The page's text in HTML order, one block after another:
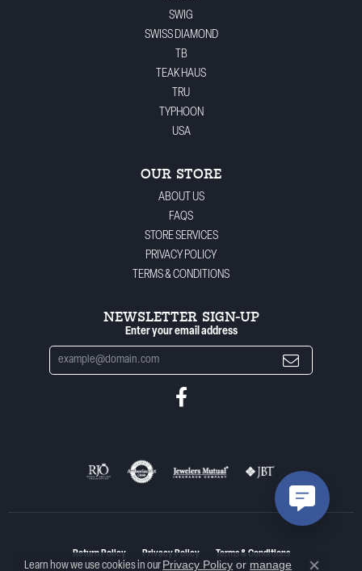
SWIG
SWISS DIAMOND
TB
TEAK HAUS
TRU
TYPHOON
USA
OUR STORE
ABOUT US
FAQS
STORE SERVICES
PRIVACY POLICY
TERMS & CONDITIONS
NEWSLETTER SIGN-UP
Enter your email address
Return Policy Privacy Policy Terms & Conditions
Learn how we use cookies in our Privacy Policy or manage